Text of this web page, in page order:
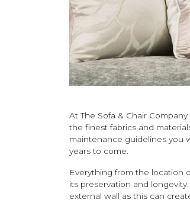
At The Sofa & Chair
the finest fabrics and
maintenance guidelines you
years to come.
Everything from the location
its preservation and
external wall as this can